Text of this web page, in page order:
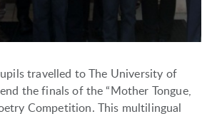
travelled to The University of
the finals of the “Mother Tongue,
Competition. This multilingual